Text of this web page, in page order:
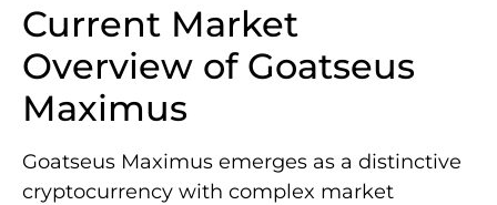
Current Market
Overview of Goatseus
Maximus
Goatseus Maximus emerges as a distinctive
cryptocurrency with complex market